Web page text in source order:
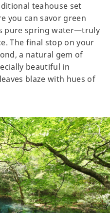
teahouse set
you can savor green
pure spring water—truly
The final stop on your
a natural gem of
beautiful in
blaze with hues of